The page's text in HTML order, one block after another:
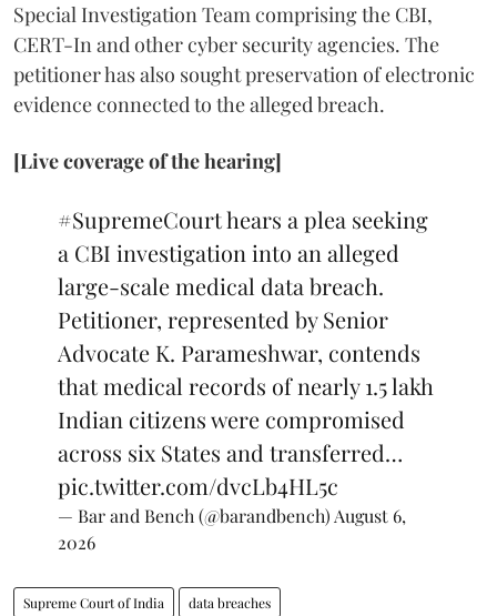
Special Investigation Team comprising the CBI,
CERT-In and other cyber security agencies. The
petitioner has also sought preservation of electronic
evidence connected to the alleged breach.
[Live coverage of the hearing]
#SupremeCourthears a plea seeking
a CBI investigation into an alleged
large-scale medical data breach.
Petitioner, represented by Senior
Advocate K. Parameshwar, contends
that medical records of nearly 1.5 lakh
Indian citizens were compromised
across six States and transferred…
pic.twitter.com/dvcLb4HL5c
— Bar and Bench (@barandbench)August 6,
2026
Supreme Court of India data breaches